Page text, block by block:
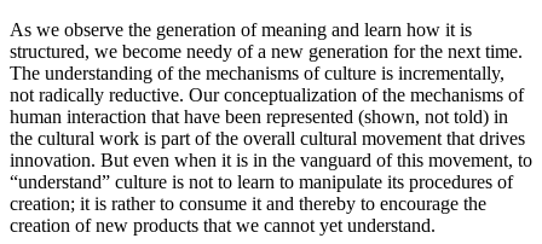
As we observe the generation of meaning and learn how it is
structured, we become needy of a new generation for the next time.
The understanding of the mechanisms of culture is incrementally,
not radically reductive. Our conceptualization of the mechanisms of
human interaction that have been represented (shown, not told) in
the cultural work is part of the overall cultural movement that drives
innovation. But even when it is in the vanguard of this movement, to
“understand” culture is not to learn to manipulate its procedures of
creation; it is rather to consume it and thereby to encourage the
creation of new products that we cannot yet understand.